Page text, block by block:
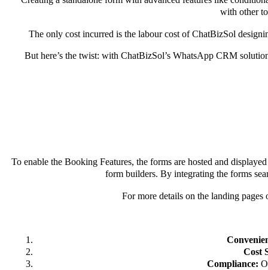
with other
The only cost incurred is the labour cost of ChatBizSol
But here’s the twist: with ChatBizSol’s WhatsApp CRM
To enable the Booking Features, the forms are hosted and
form builders. By integrating the forms
For more details on the landing
Cost
Compliance: